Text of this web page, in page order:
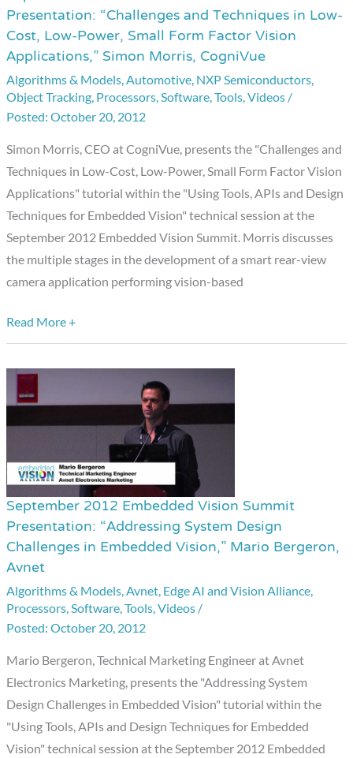
Presentation: “Challenges and Techniques in Low-
Cost, Low-Power, Small Form Factor Vision
Applications,” Simon Morris, CogniVue
Algorithms & Models,Automotive, NXP Semiconductors,
Object Tracking, Processors,Software,Tools,Videos /
October 20, 2012
Simon Morris, CEO at CogniVue, presents the "Challenges and
Techniques in Low-Cost, Low-Power, Small Form Factor Vision
Applications" tutorial within the "Using Tools, APIs and Design
Techniques for Embedded Vision" technical session at the
September 2012 Embedded Vision Summit. Morris discusses
the multiple stages in the development of a smart rear-view
camera application performing vision-based
2012
Embedded
Vision
Summit
Presentation:
and
Techniques
in
Low-
Cost,
Low-
Power,
Form
Vision
Applications,”
CogniVue
Read More +
September 2012 Embedded Vision Summit
Presentation: “Addressing System Design
Challenges in Embedded Vision,” Mario Bergeron,
Avnet
Algorithms & Models,Avnet, Edge AI and Vision Alliance,
Processors,Software,Tools,Videos /
October 20, 2012
Mario Bergeron, Technical Marketing Engineer at Avnet
Electronics Marketing, presents the "Addressing System
Design Challenges in Embedded Vision" tutorial within the
"Using Tools, APIs and Design Techniques for Embedded
Vision" technical session at the September 2012 Embedded
September
2012
Embedded
Vision
Summit
Presentation:
System
Design
Challenges
in
Embedded